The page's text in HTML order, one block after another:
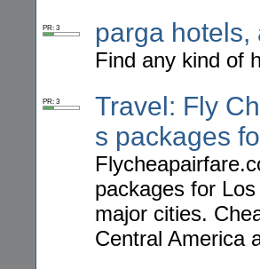
PR: 3 parga hotels,
Find any kind of
PR: 3
Travel: Fly
s packages
packages for
major cities.
Central America